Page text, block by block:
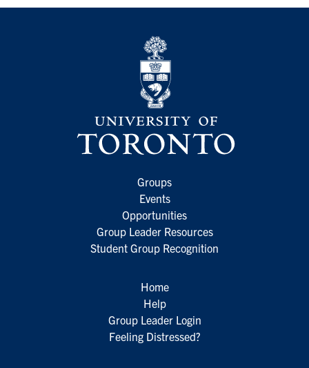
Groups
Events
Opportunities
Group Leader Resources
Student Group Recognition
Home
Help
Group Leader Login
Feeling Distressed?